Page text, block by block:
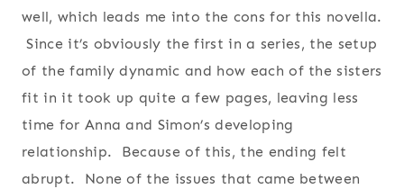
well, which leads me into the cons for this novella.
Since it’s obviously the first in a series, the setup
of the family dynamic and how each of the sisters
fit in it took up quite a few pages, leaving less
time for Anna and Simon’s developing
relationship. Because of this, the ending felt
abrupt. None of the issues that came between